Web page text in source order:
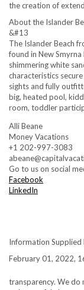
the creation of
About the Islander
&#13
The Islander Beach
found in New
shimmering white
characteristics
sights and fully
big, heated pool,
room, toddler
Alli Beane
Money Vacations
+1 202-997-3083
Go to us on social
Facebook
LinkedIn
Information Supplied
February 01, 2022,
transparency. We